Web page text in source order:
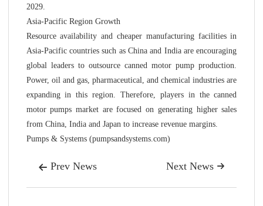
2029.
Asia-Pacific Region Growth
Resource availability and cheaper manufacturing facilities in
Asia-Pacific countries such as China and India are encouraging
global leaders to outsource canned motor pump production.
Power, oil and gas, pharmaceutical, and chemical industries are
expanding in this region. Therefore, players in the canned
motor pumps market are focused on generating higher sales
from China, India and Japan to increase revenue margins.
Pumps & Systems (pumpsandsystems.com)
 Prev News 
Next News